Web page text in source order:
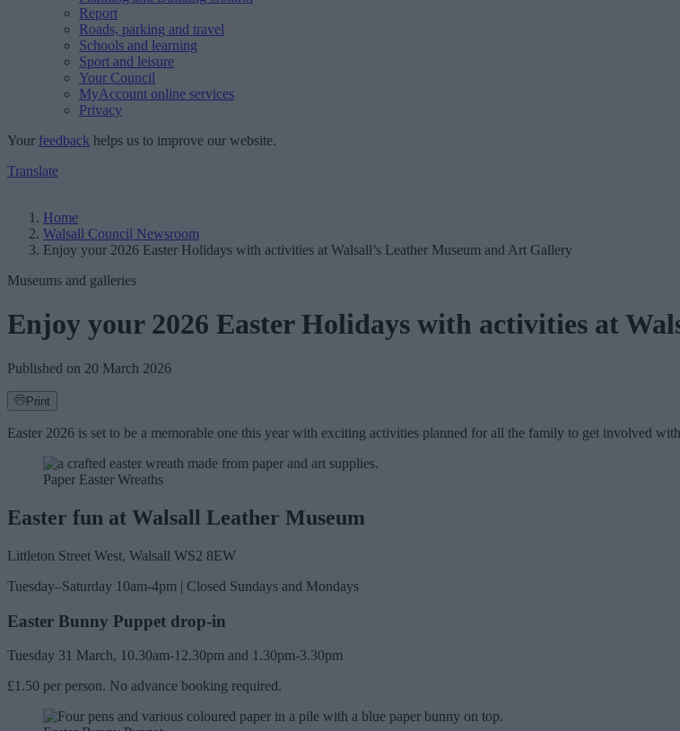
Report
Roads, parking and travel
Schools and learning
Sport and leisure
Your Council
MyAccount online services
Privacy
Your feedback helps us to improve our website.
Translate
Home
Walsall Council Newsroom
Enjoy your 2026 Easter Holidays with activities at Walsall’s Leather Museum and Art Gallery
Museums and galleries
Enjoy your 2026 Easter Holidays with activities at
Published on 20 March 2026
Print
Easter 2026 is set to be a memorable one this year with exciting activities planned for all the family to get involved
Paper Easter Wreaths
Easter fun at Walsall Leather Museum
Littleton Street West, Walsall WS2 8EW
Tuesday–Saturday 10am-4pm | Closed Sundays and Mondays
Easter Bunny Puppet drop-in
Tuesday 31 March, 10.30am-12.30pm and 1.30pm-3.30pm
£1.50 per person. No advance booking required.